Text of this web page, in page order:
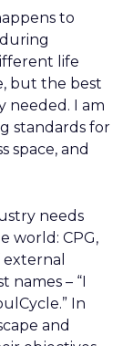
to
life
but the best
needed. I am
standards for
space, and
needs
world: CPG,
– “I
In
and